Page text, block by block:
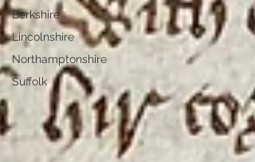
Berkshire
Lincolnshire
Northamptonshire
Suffolk